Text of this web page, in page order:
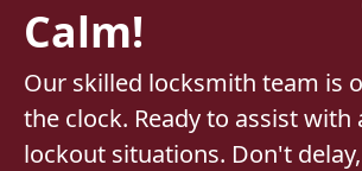
Calm!
Our skilled locksmith team is
the clock. Ready to assist with
lockout situations. Don't